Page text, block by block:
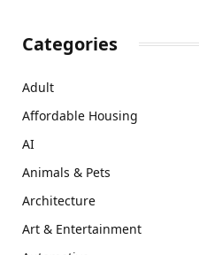
Categories
Adult
Affordable Housing
AI
Animals & Pets
Architecture
Art & Entertainment